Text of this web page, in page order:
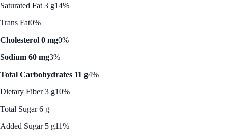
Saturated Fat 3 g14%
Trans Fat0%
Cholesterol 0 mg0%
Sodium 60 mg3%
Total Carbohydrates 11 g4%
Dietary Fiber 3 g10%
Total Sugar 6 g
Added Sugar 5 g11%